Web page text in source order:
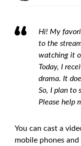
Hi! My
to the
watching it
Today, I
drama. It
So, I plan to
Please help
You can cast a
mobile phones